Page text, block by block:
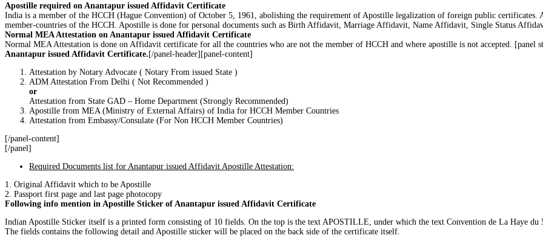
Apostille required on Anantapur issued Affidavit Certificate
India is a member of the HCCH (Hague Convention) of October 5, 1961, abolishing the requirement of Apostille legalization of foreign public certificates.
member-countries of the HCCH. Apostille is done for personal documents such as Birth Affidavit, Marriage Affidavit, Name Affidavit, Single Status
Normal MEA Attestation on Anantapur issued Affidavit Certificate
Normal MEA Attestation is done on Affidavit certificate for all the countries who are not the member of HCCH and where apostille is not accepted. [panel
Anantapur issued Affidavit Certificate. [/panel-header][panel-content]
Attestation by Notary Advocate ( Notary From issued State )
ADM Attestation From Delhi ( Not Recommended )
or
Attestation from State GAD – Home Department (Strongly Recommended)
Apostille from MEA (Ministry of External Affairs) of India for HCCH Member Countries
Attestation from Embassy/Consulate (For Non HCCH Member Countries)
[/panel-content]
[/panel]
Required Documents list for Anantapur issued Affidavit Apostille Attestation:
1. Original Affidavit which to be Apostille
2. Passport first page and last page photocopy
Following info mention in Apostille Sticker of Anantapur issued Affidavit Certificate
Indian Apostille Sticker itself is a printed form consisting of 10 fields. On the top is the text APOSTILLE, under which the text Convention de La Haye
The fields contains the following detail and Apostille sticker will be placed on the back side of the certificate itself.